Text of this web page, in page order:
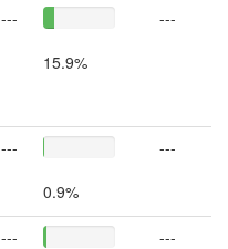
---
15.9%
---
---
0.9%
---
---
---